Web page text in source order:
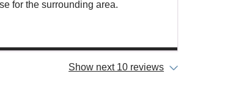
for the surrounding area.
Show next 10 reviews